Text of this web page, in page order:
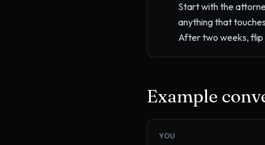
Start with the
anything that
After two weeks,
Example
YOU